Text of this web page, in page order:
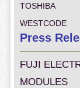
TOSHIBA
WESTCODE
Press
FUJI
MODULES